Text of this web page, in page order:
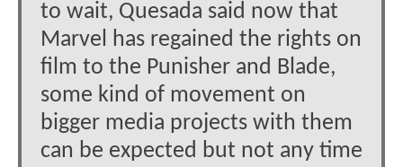
to wait, Quesada said now that
Marvel has regained the rights on
film to the Punisher and Blade,
some kind of movement on
bigger media projects with them
can be expected but not any time